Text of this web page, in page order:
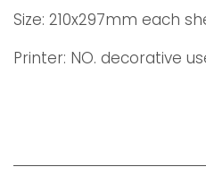
Size: 210x297mm each
Printer: NO. decorative